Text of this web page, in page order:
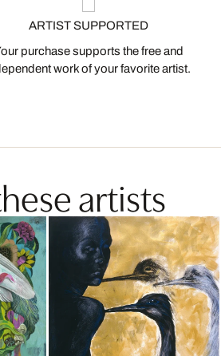
ARTIST SUPPORTED
purchase supports the free and
work of your favorite artist.
artists